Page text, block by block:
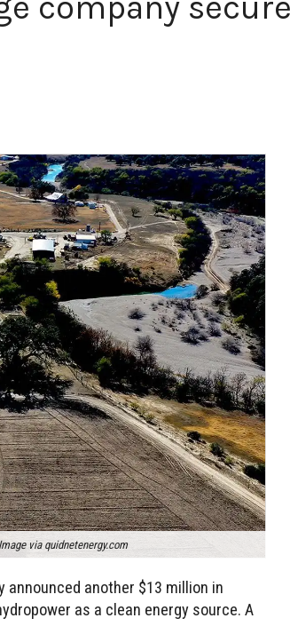
Image via quidnetenergy.com
announced another $13 million in
as a clean energy source. A